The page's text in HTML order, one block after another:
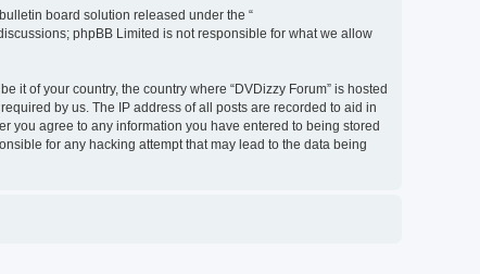
bulletin board solution released under the “
phpBB Limited is not responsible for what we allow
it of your country, the country where “DVDizzy Forum” is hosted
by us. The IP address of all posts are recorded to aid in
you agree to any information you have entered to being stored
for any hacking attempt that may lead to the data being